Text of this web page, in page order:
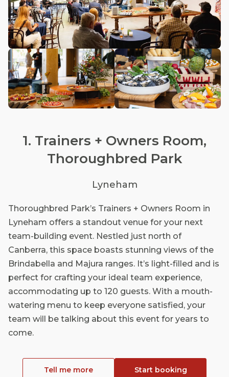
1. Trainers + Owners Room,
Thoroughbred Park
Lyneham
Thoroughbred Park’s Trainers + Owners Room in
Lyneham offers a standout venue for your next
team-building event. Nestled just north of
Canberra, this space boasts stunning views of the
Brindabella and Majura ranges. It’s light-filled and is
perfect for crafting your ideal team experience,
accommodating up to 120 guests. With a mouth-
watering menu to keep everyone satisfied, your
team will be talking about this event for years to
come.
Tell me more Start booking